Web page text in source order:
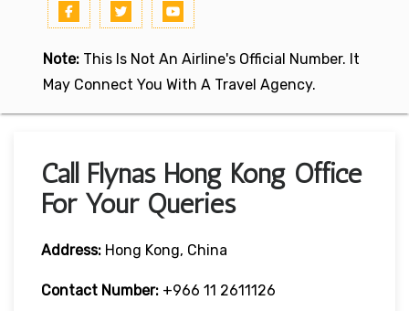
Note: This Is Not An Airline's Official Number. It
May Connect You With A Travel Agency.
Call Flynas Hong Kong Office
For Your Queries
Address: Hong Kong, China
Contact Number: +966 11 2611126